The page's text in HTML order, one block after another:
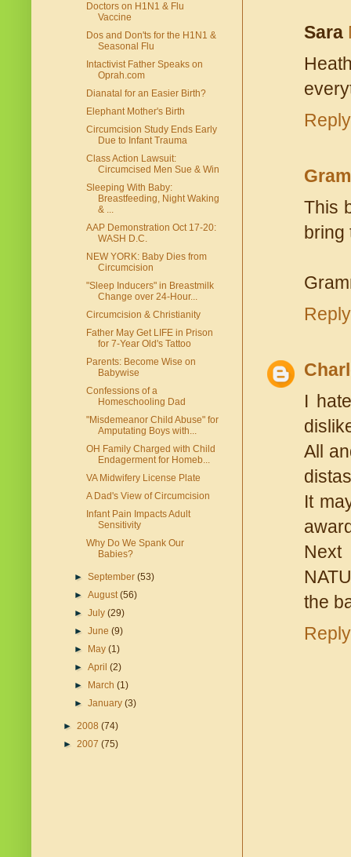
Sara
Reply
This
bring
Reply
I
All
It
Next
the
Reply
Doctors on H1N1 & Flu
Vaccine
Dos and Don'ts for the H1N1 &
Seasonal Flu
Intactivist Father Speaks on
Oprah.com
Dianatal for an Easier Birth?
Elephant Mother's Birth
Circumcision Study Ends Early
Due to Infant Trauma
Class Action Lawsuit:
Circumcised Men Sue & Win
Sleeping With Baby:
Breastfeeding, Night Waking
& ...
AAP Demonstration Oct 17-20:
WASH D.C.
NEW YORK: Baby Dies from
Circumcision
"Sleep Inducers" in Breastmilk
Change over 24-Hour...
Circumcision & Christianity
Father May Get LIFE in Prison
for 7-Year Old's Tattoo
Parents: Become Wise on
Babywise
Confessions of a
Homeschooling Dad
"Misdemeanor Child Abuse" for
Amputating Boys with...
OH Family Charged with Child
Endagerment for Homeb...
VA Midwifery License Plate
A Dad's View of Circumcision
Infant Pain Impacts Adult
Sensitivity
Why Do We Spank Our
Babies?
►September(53)
►August(56)
►July(29)
►June(9)
►
May(1)
►April(2)
►
March(1)
►January(3)
► 2008 (74)
► 2007 (75)